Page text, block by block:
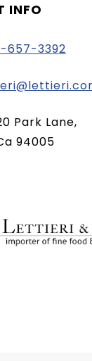
INFO
657-3392
Park Lane,
94005